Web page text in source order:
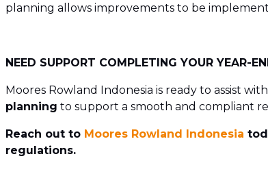
planning allows improvements to be
NEED SUPPORT COMPLETING YOUR YEAR-
Moores Rowland Indonesia is ready to assist with
planning to support a smooth and compliant
Reach out to Moores Rowland Indonesia
regulations.